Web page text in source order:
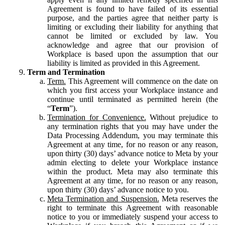
Agreement is found to have failed of its essential
purpose, and the parties agree that neither party is
limiting or excluding their liability for anything that
cannot be limited or excluded by law. You
acknowledge and agree that our provision of
Workplace is based upon the assumption that our
liability is limited as provided in this Agreement.
Term and Termination
Term. This Agreement will commence on the date on
which you first access your Workplace instance and
continue until terminated as permitted herein (the
“Term”).
Termination for Convenience. Without prejudice to
any termination rights that you may have under the
Data Processing Addendum, you may terminate this
Agreement at any time, for no reason or any reason,
upon thirty (30) days’ advance notice to Meta by your
admin electing to delete your Workplace instance
within the product. Meta may also terminate this
Agreement at any time, for no reason or any reason,
upon thirty (30) days’ advance notice to you.
Meta Termination and Suspension. Meta reserves the
right to terminate this Agreement with reasonable
notice to you or immediately suspend your access to